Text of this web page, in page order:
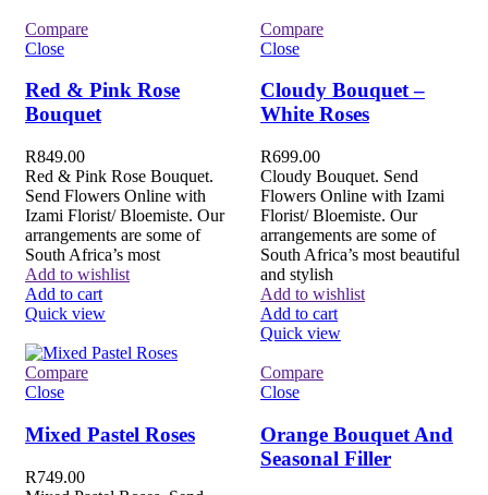
Compare
Close
Red & Pink Rose
Bouquet
R849.00
Red & Pink Rose Bouquet.
Send Flowers Online with
Izami Florist/ Bloemiste. Our
arrangements are some of
South Africa’s most
Add to wishlist
Add to cart
Quick view
Compare
Close
Cloudy Bouquet –
White Roses
R699.00
Cloudy Bouquet. Send
Flowers Online with Izami
Florist/ Bloemiste. Our
arrangements are some of
South Africa’s most beautiful
and stylish
Add to wishlist
Add to cart
Quick view
Compare
Close
Mixed Pastel Roses
R749.00
Compare
Close
Orange Bouquet And
Seasonal Filler